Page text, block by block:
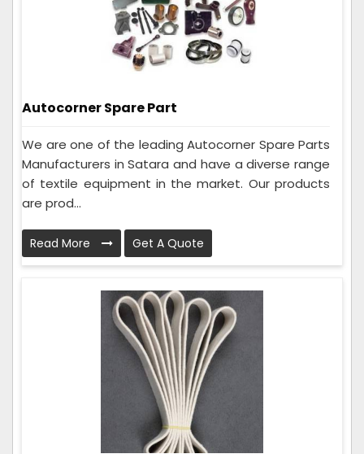
Autocorner Spare Part
We are one of the leading Autocorner Spare Parts
Manufacturers in Satara and have a diverse range
of textile equipment in the market. Our products
are prod...
Read More Get A Quote